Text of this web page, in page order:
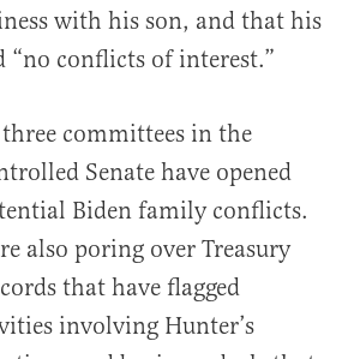
with his son, and that his
“no conflicts of interest.”
committees in the
Senate have opened
Biden family conflicts.
also poring over Treasury
that have flagged
involving Hunter’s